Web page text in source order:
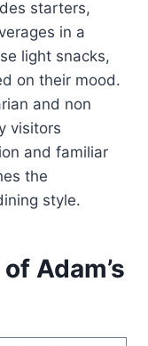
starters,
in a
light snacks,
on their mood.
and non
visitors
and familiar
the
style.
Adam’s